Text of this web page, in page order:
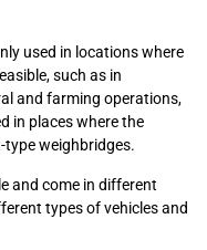
used in locations where
such as in
and farming operations,
in places where the
weighbridges.
and come in different
types of vehicles and